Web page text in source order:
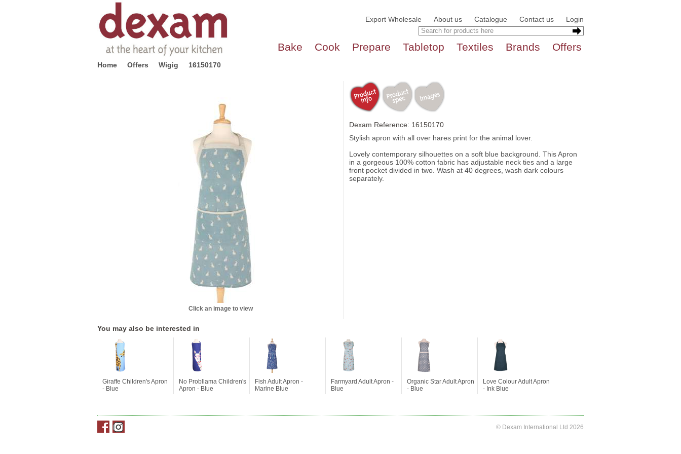
Export Wholesale About us Catalogue Contact us Login
Bake Cook Prepare Tabletop Textiles Brands Offers
Home Offers Wigig 16150170
Click an image to view
Dexam Reference: 16150170
Stylish apron with all over hares print for the animal lover.
Lovely contemporary silhouettes on a soft blue background. This Apron
in a gorgeous 100% cotton fabric has adjustable neck ties and a large
front pocket divided in two. Wash at 40 degrees, wash dark colours
separately.
You may also be interested in
Giraffe Children's Apron
- Blue
No Probllama Children's
Apron - Blue
Fish Adult Apron -
Marine Blue
Farmyard Adult Apron -
Blue
Organic Star Adult Apron
- Blue
Love Colour Adult Apron
- Ink Blue
© Dexam International Ltd 2026